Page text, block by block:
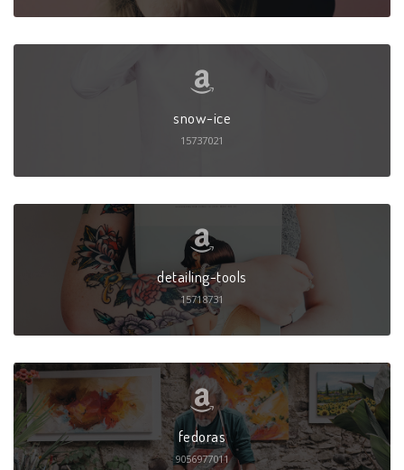
snow-ice
15737021
detailing-tools
15718731
fedoras
9056977011